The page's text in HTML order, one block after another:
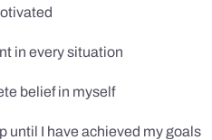
in every situation
belief in myself
until I have achieved my goals